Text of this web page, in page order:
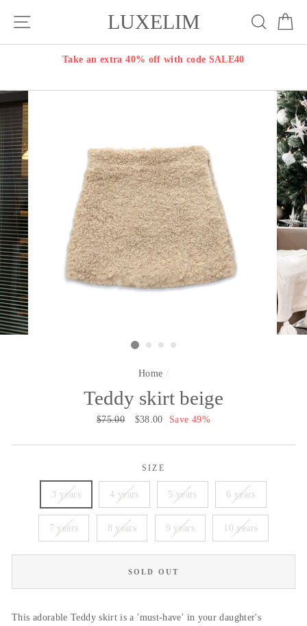
LUXELIM Search
Take an extra 40% off with code SALE40
Home /
Teddy skirt beige
Regular
$75.00
Sale
$38.00 Save 49%
SIZE
3 years 4 years 5 years 6 years
7 years 8 years 9 years 10 years
SOLD OUT
This adorable Teddy skirt is a 'must-have' in your daughter's